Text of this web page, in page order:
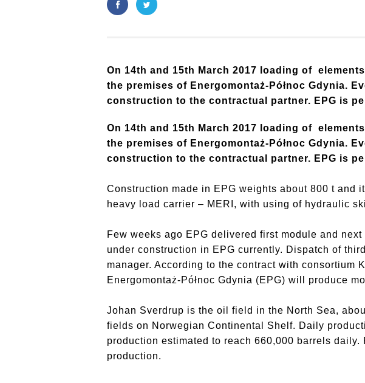
On 14th and 15th March 2017 loading of
the premises of Energomontaż-Północ Gdynia.
construction to the contractual partner. EPG is
On 14th and 15th March 2017 loading of
the premises of Energomontaż-Północ Gdynia.
construction to the contractual partner. EPG is
Construction made in EPG weights about 800 t and
heavy load carrier – MERI, with using of hydraulic
Few weeks ago EPG delivered first module and
under construction in EPG currently. Dispatch of
manager. According to the contract with consortium
Energomontaż-Północ Gdynia (EPG) will produce
Johan Sverdrup is the oil field in the North Sea,
fields on Norwegian Continental Shelf. Daily
production estimated to reach 660,000 barrels
production.